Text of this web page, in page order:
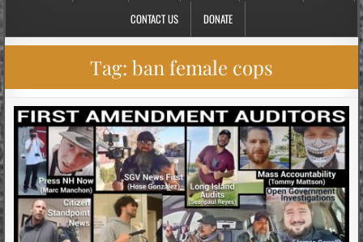
CONTACT US DONATE
Tag: ban female cops